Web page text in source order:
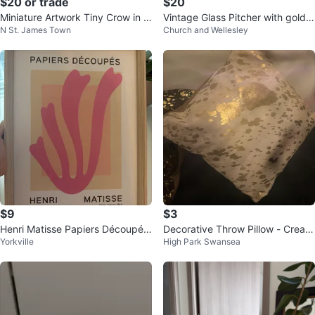
Miniature Artwork Tiny Crow in a
Tree
N St. James Town
Vintage Glass Pitcher with gold R
ose Design
Church and Wellesley
$9
Henri Matisse Papiers Découpés
Art Print
Yorkville
$3
Decorative Throw Pillow - Cream
coloured with Gold
High Park Swansea